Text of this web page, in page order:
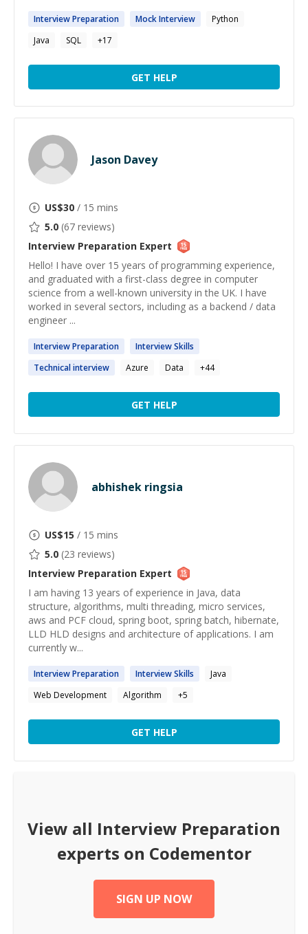
InterviewPreparation MockInterview
Python
Java
SQL +17
GET HELP
Jason Davey
US$30 / 15 mins
5.0 (67 reviews)
Interview Preparation Expert
Hello! I have over 15 years of programming experience,
and graduated with a first-class degree in computer
science from a well-known university in the UK. I have
worked in several sectors, including as a backend / data
engineer ...
InterviewPreparation InterviewSkills
Technicalinterview Azure Data +44
GET HELP
abhishek ringsia
US$15 / 15 mins
5.0 (23 reviews)
Interview Preparation Expert
I am having 13 years of experience in Java, data
structure, algorithms, multi threading, micro services,
aws and PCF cloud, spring boot, spring batch, hibernate,
LLD HLD designs and architecture of applications. I am
currently w...
InterviewPreparation InterviewSkills
Java
Web Development
Algorithm +5
GET HELP
View all Interview Preparation
experts on Codementor
SIGN UP NOW